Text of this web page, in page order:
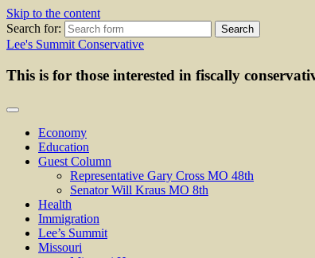
Skip to the content
Search for:
Lee's Summit Conservative
This is for those interested in fiscally
Economy
Education
Guest Column
Representative Gary Cross MO 48th
Senator Will Kraus MO 8th
Health
Immigration
Lee’s Summit
Missouri